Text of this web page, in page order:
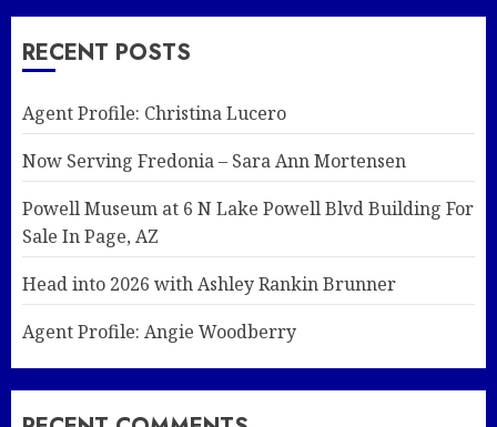
RECENT POSTS
Agent Profile: Christina Lucero
Now Serving Fredonia – Sara Ann Mortensen
Powell Museum at 6 N Lake Powell Blvd Building For
Sale In Page, AZ
Head into 2026 with Ashley Rankin Brunner
Agent Profile: Angie Woodberry